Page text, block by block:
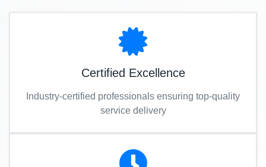
Certified Excellence
Industry-certified professionals ensuring top-quality
service delivery